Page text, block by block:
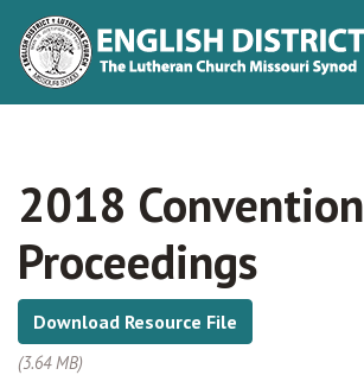
2018 Convention
Proceedings
Download Resource File
(3.64 MB)